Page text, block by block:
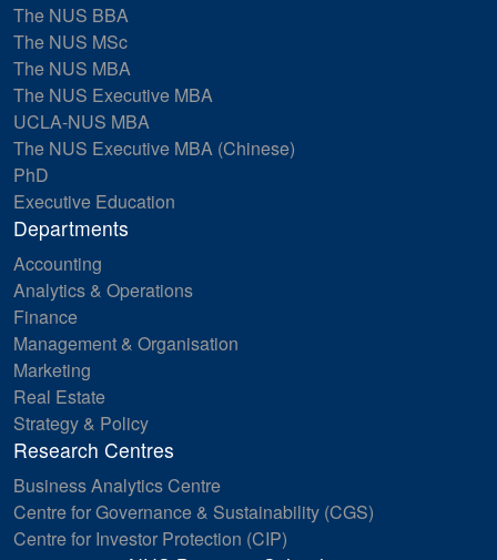
The NUS BBA
The NUS MSc
The NUS MBA
The NUS Executive MBA
UCLA-NUS MBA
The NUS Executive MBA (Chinese)
PhD
Executive Education
Departments
Accounting
Analytics & Operations
Finance
Management & Organisation
Marketing
Real Estate
Strategy & Policy
Research Centres
Business Analytics Centre
Centre for Governance & Sustainability (CGS)
Centre for Investor Protection (CIP)